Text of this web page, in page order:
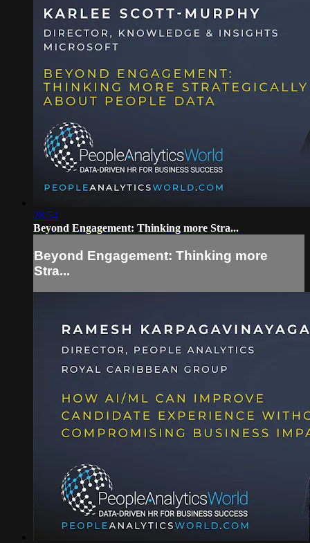
28:54
Beyond Engagement: Thinking more Stra...
Beyond Engagement: Thinking more
Stra...